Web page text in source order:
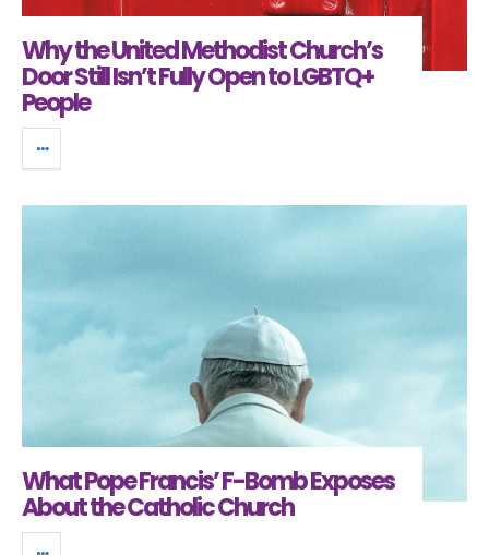
Why the United Methodist Church’s
Door Still Isn’t Fully Open to LGBTQ+
People
What Pope Francis’ F-Bomb Exposes
About the Catholic Church